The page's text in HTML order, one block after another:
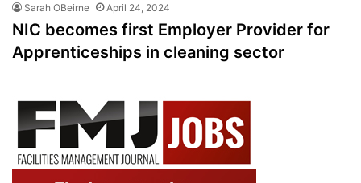
Sarah OBeirne April 24, 2024
NIC becomes first Employer Provider for
Apprenticeships in cleaning sector